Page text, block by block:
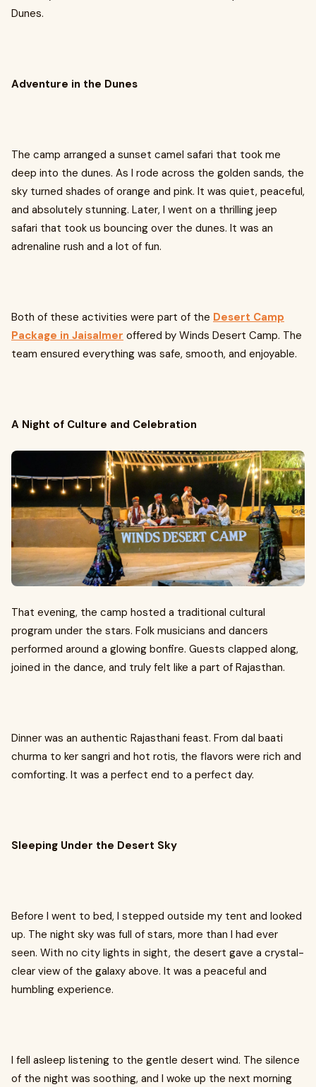
Dunes.
Adventure in the Dunes
The camp arranged a sunset camel safari that took me
deep into the dunes. As I rode across the golden sands, the
sky turned shades of orange and pink. It was quiet, peaceful,
and absolutely stunning. Later, I went on a thrilling jeep
safari that took us bouncing over the dunes. It was an
adrenaline rush and a lot of fun.
Both of these activities were part of the Desert Camp
Package in Jaisalmer offered by Winds Desert Camp. The
team ensured everything was safe, smooth, and enjoyable.
A Night of Culture and Celebration
That evening, the camp hosted a traditional cultural
program under the stars. Folk musicians and dancers
performed around a glowing bonfire. Guests clapped along,
joined in the dance, and truly felt like a part of Rajasthan.
Dinner was an authentic Rajasthani feast. From dal baati
churma to ker sangri and hot rotis, the flavors were rich and
comforting. It was a perfect end to a perfect day.
Sleeping Under the Desert Sky
Before I went to bed, I stepped outside my tent and looked
up. The night sky was full of stars, more than I had ever
seen. With no city lights in sight, the desert gave a crystal-
clear view of the galaxy above. It was a peaceful and
humbling experience.
I fell asleep listening to the gentle desert wind. The silence
of the night was soothing, and I woke up the next morning